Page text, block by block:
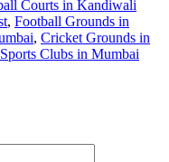
Courts in Kandiwali
, Football Grounds in
, Cricket Grounds in
Sports Clubs in Mumbai